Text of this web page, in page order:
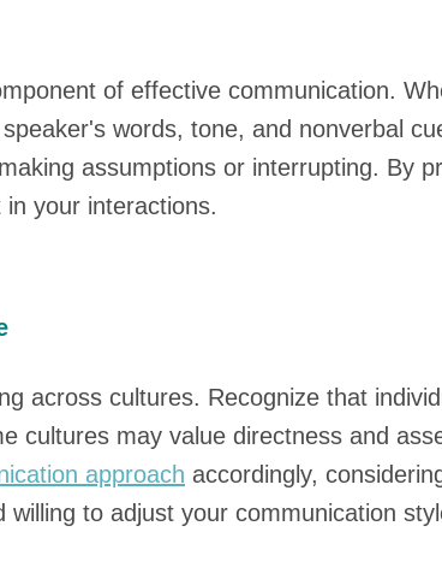
of effective communication.
words, tone, and nonverbal
assumptions or interrupting. By
your interactions.
across cultures. Recognize that
cultures may value directness and
approach accordingly,
to adjust your communication